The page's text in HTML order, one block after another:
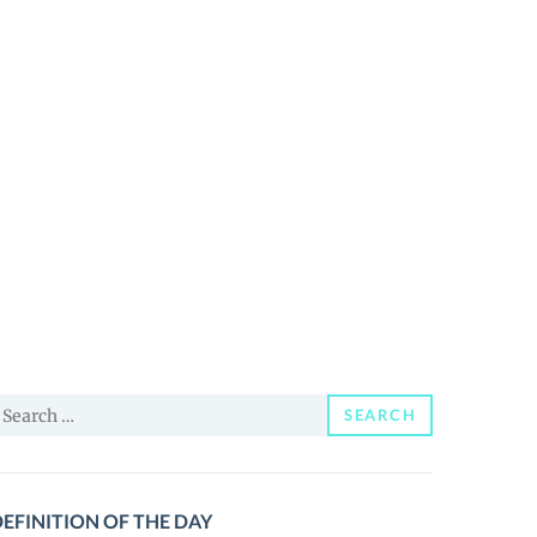
Search
SEARCH
OF THE DAY